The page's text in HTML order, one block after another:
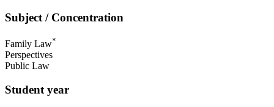
Subject / Concentration
Family Law*
Perspectives
Public Law
Student year